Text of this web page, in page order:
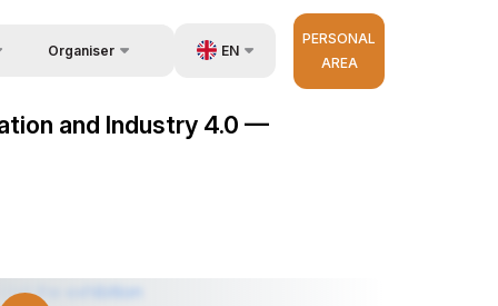
Organiser
Contacts
EN
RU
PERSONAL
AREA
and Industry 4.0 —